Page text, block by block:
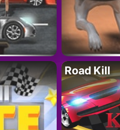
Road Kill